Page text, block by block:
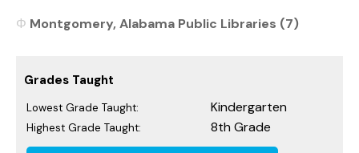
Montgomery, Alabama Public Libraries (7)
Grades Taught
Lowest Grade Taught: Kindergarten
Highest Grade Taught: 8th Grade